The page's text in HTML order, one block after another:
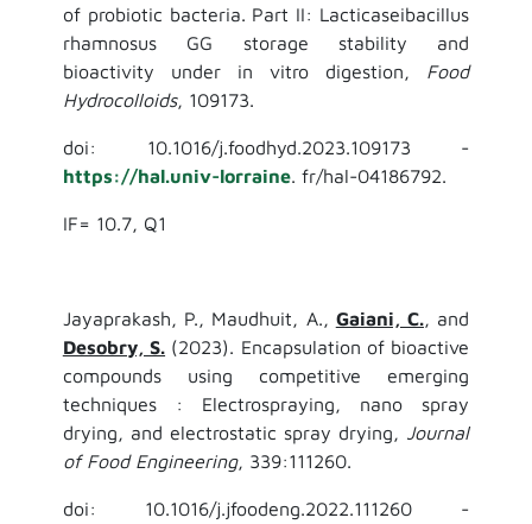
of probiotic bacteria. Part II: Lacticaseibacillus
rhamnosus GG storage stability and
bioactivity under in vitro digestion, Food
Hydrocolloids, 109173.
doi: 10.1016/j.foodhyd.2023.109173 -
https://hal.univ-lorraine. fr/hal-04186792.
IF= 10.7, Q1
Jayaprakash, P., Maudhuit, A., Gaiani, C., and
Desobry, S. (2023). Encapsulation of bioactive
compounds using competitive emerging
techniques : Electrospraying, nano spray
drying, and electrostatic spray drying, Journal
of Food Engineering, 339:111260.
doi: 10.1016/j.jfoodeng.2022.111260 -